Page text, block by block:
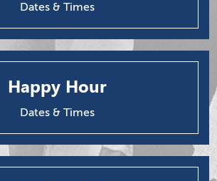
Dates & Times
Happy Hour
Dates & Times